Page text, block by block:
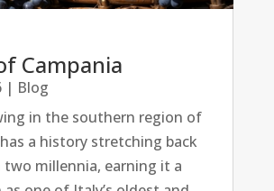
Campania
| Blog
in the southern region of
a history stretching back
millennia, earning it a